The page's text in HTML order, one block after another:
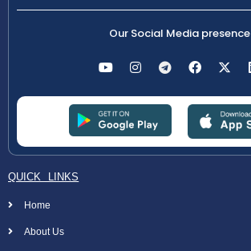
Our Social Media presence
QUICK LINKS
Home
About Us